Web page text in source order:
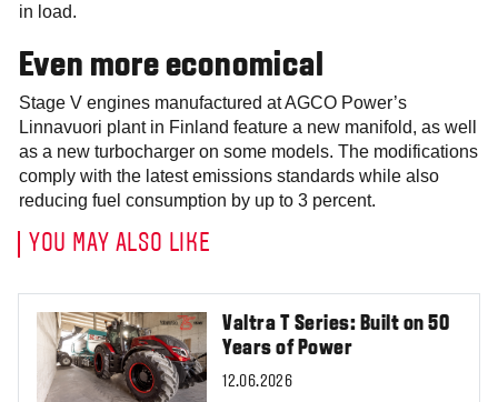
in load.
Even more economical
Stage V engines manufactured at AGCO Power’s
Linnavuori plant in Finland feature a new manifold, as well
as a new turbocharger on some models. The modifications
comply with the latest emissions standards while also
reducing fuel consumption by up to 3 percent.
YOU MAY ALSO LIKE
Valtra T Series: Built on 50
Years of Power
12.06.2026